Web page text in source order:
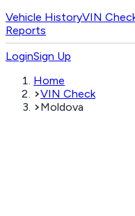
Vehicle HistoryVIN
Reports
LoginSign Up
Home
VIN Check
Moldova